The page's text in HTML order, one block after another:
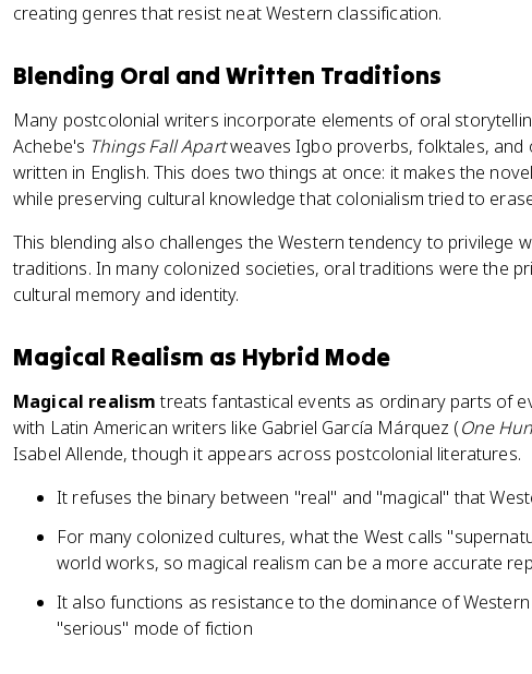
creating genres that resist neat Western classification.
Blending Oral and Written Traditions
Many postcolonial writers incorporate elements of oral
Achebe's Things Fall Apartweaves Igbo proverbs, folktales, and
written in English. This does two things at once: it makes the
while preserving cultural knowledge that colonialism tried to
This blending also challenges the Western tendency to privilege
traditions. In many colonized societies, oral traditions were the
cultural memory and identity.
Magical Realism as Hybrid Mode
Magical realismtreats fantastical events as ordinary parts of
with Latin American writers like Gabriel García Márquez (One
Isabel Allende, though it appears across postcolonial literatures.
It refuses the binary between "real" and "magical" that
For many colonized cultures, what the West calls
world works, so magical realism can be a more accurate
It also functions as resistance to the dominance of
"serious" mode of fiction